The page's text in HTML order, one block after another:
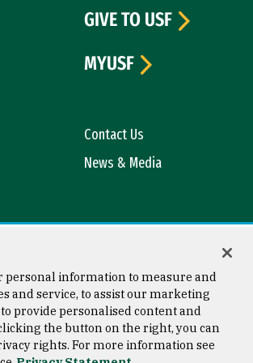
Contact Us
News & Media
GIVE TO USF
MYUSF
Copyright © 2026 University of
San Francisco
personal information to measure and
and service, to assist our marketing
provide personalised content and
the button on the right, you can
rights. For more information see